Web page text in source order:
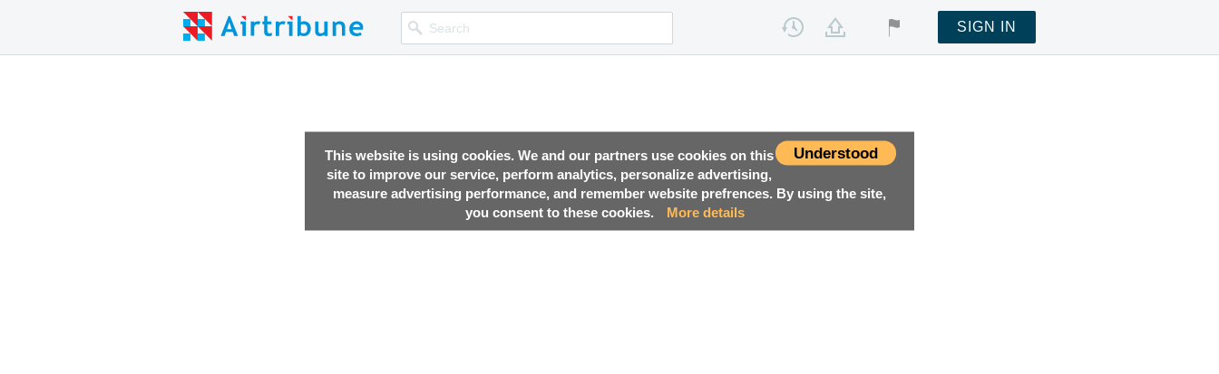
Understood
This website is using cookies. We and our partners use cookies on this
site to improve our service, perform analytics, personalize advertising,
measure advertising performance, and remember website prefrences. By using the site,
you consent to these cookies.
More details
SIGN IN